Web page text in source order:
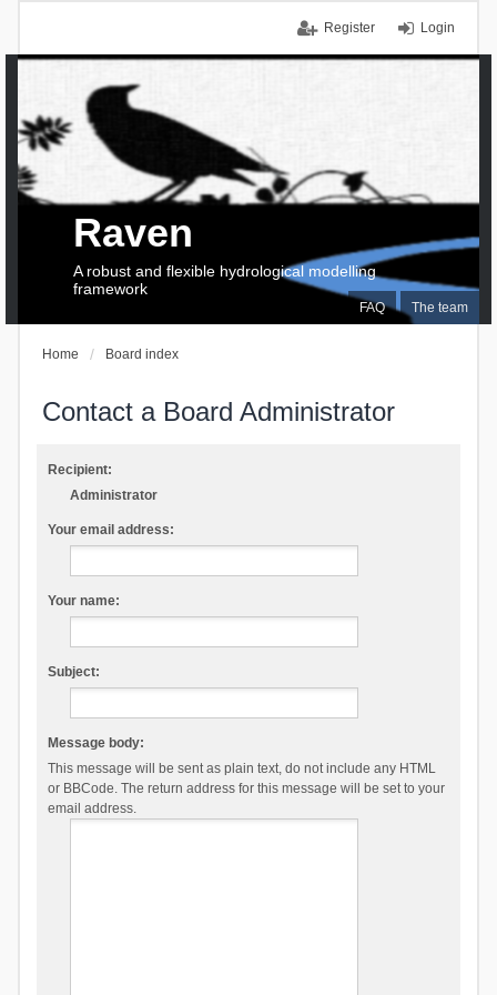
Login
Register
FAQ The team
Raven
A robust and flexible hydrological modelling
framework
Home Board index
Contact a Board Administrator
Recipient:
Administrator
Your email address:
Your name:
Subject:
Message body:
This message will be sent as plain text, do not include any HTML
or BBCode. The return address for this message will be set to your
email address.